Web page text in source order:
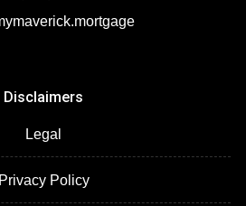
Disclaimers
Legal
Privacy Policy